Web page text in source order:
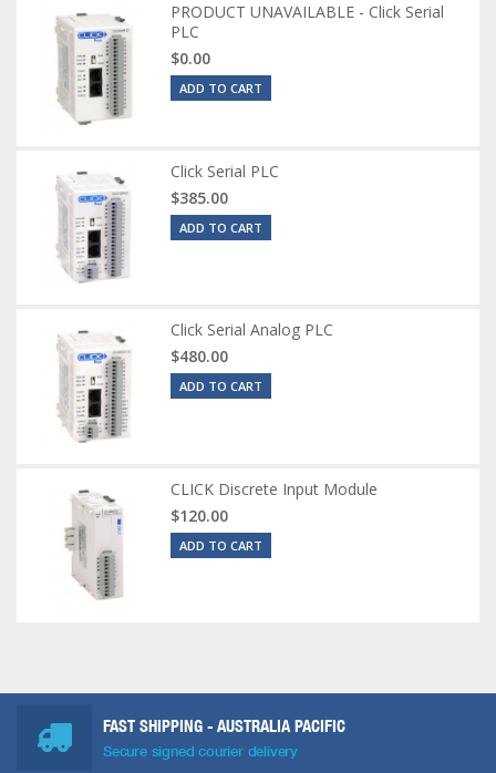
PRODUCT UNAVAILABLE - Click Serial
PLC
$0.00
ADD TO CART
Click Serial PLC
$385.00
ADD TO CART
Click Serial Analog PLC
$480.00
ADD TO CART
CLICK Discrete Input Module
$120.00
ADD TO CART
FAST SHIPPING - AUSTRALIA PACIFIC
Secure signed courier delivery